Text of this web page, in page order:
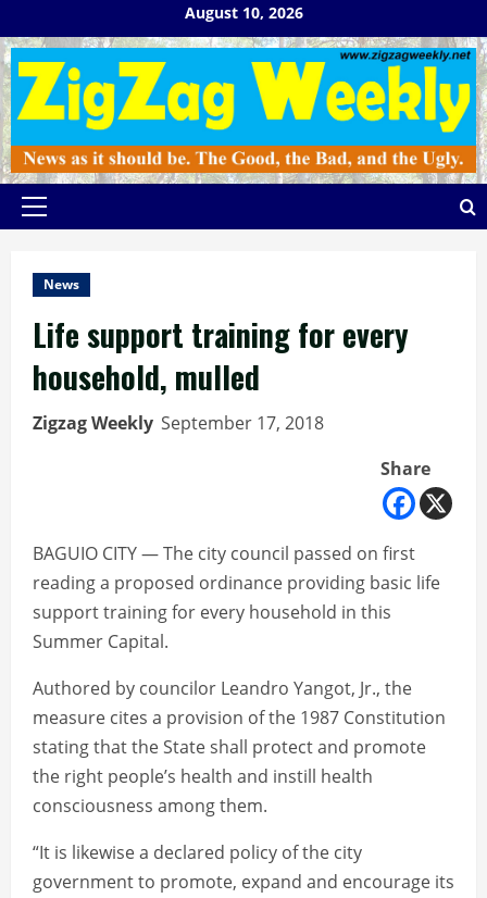
to
content
August 10, 2026
Primary
News
Life support training for every
household, mulled
Zigzag Weekly September 17, 2018
Share
BAGUIO CITY — The city council passed on first
reading a proposed ordinance providing basic life
support training for every household in this
Summer Capital.
Authored by councilor Leandro Yangot, Jr., the
measure cites a provision of the 1987 Constitution
stating that the State shall protect and promote
the right people’s health and instill health
consciousness among them.
“It is likewise a declared policy of the city
government to promote, expand and encourage its